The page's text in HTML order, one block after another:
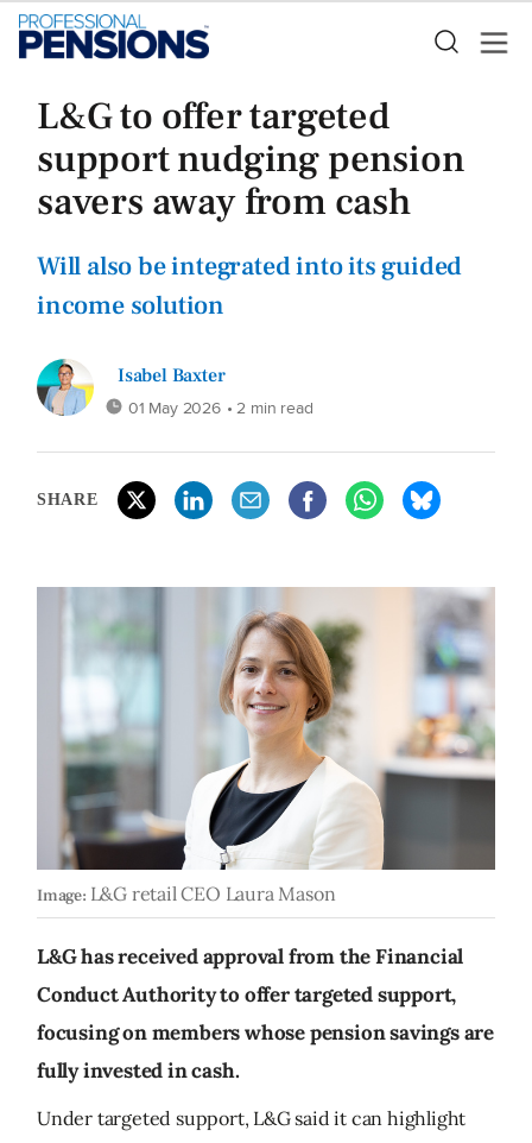
L&G to offer targeted
support nudging pension
savers away from cash
Will also be integrated into its guided
income solution
Isabel Baxter
01 May 2026 • 2 min read
SHARE
Image: L&G retail CEO Laura Mason
L&G has received approval from the Financial
Conduct Authority to offer targeted support,
focusing on members whose pension savings are
fully invested in cash.
Under targeted support, L&G said it can highlight